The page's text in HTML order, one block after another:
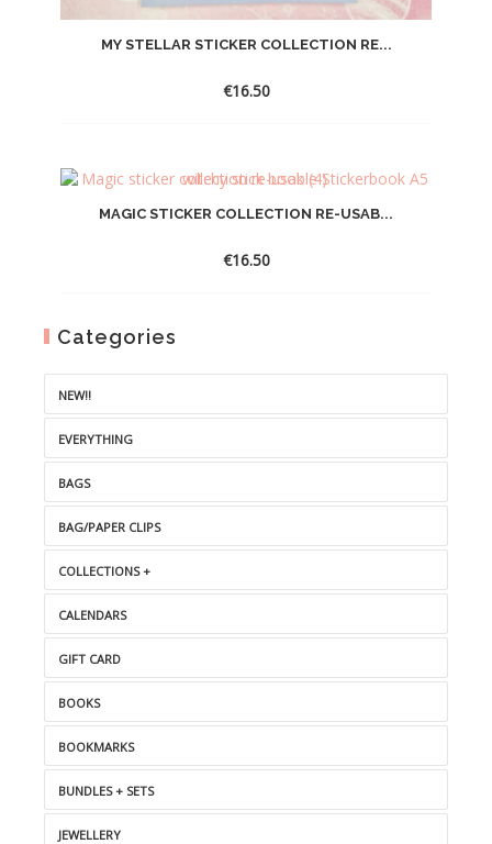
MY STELLAR STICKER COLLECTION RE...
€16.50
MAGIC STICKER COLLECTION RE-USAB...
€16.50
Categories
NEW!!
EVERYTHING
BAGS
BAG/PAPER CLIPS
COLLECTIONS +
CALENDARS
GIFT CARD
BOOKS
BOOKMARKS
BUNDLES + SETS
JEWELLERY